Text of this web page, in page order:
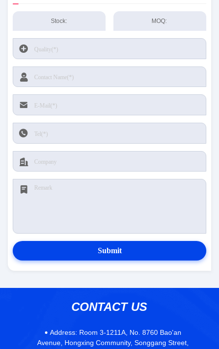
Stock: MOQ:
Submit
CONTACT US
Address: Room 3-1211A, No. 8760 Bao'an
Avenue, Hongxing Community, Songgang Street,